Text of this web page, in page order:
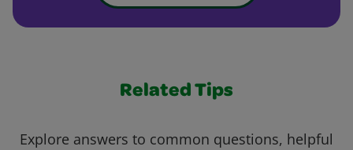
Related Tips
Explore answers to common questions, helpful